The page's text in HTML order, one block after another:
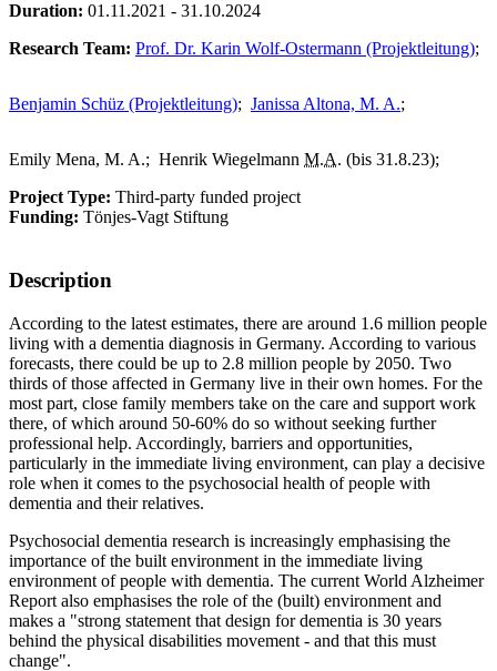
Duration: 01.11.2021 - 31.10.2024
Research Team: Prof. Dr. Karin Wolf-Ostermann (Projektleitung);
Benjamin Schüz (Projektleitung); Janissa Altona, M. A.;
Emily Mena, M. A.; Henrik Wiegelmann M.A. (bis 31.8.23);
Project Type: Third-party funded project
Funding: Tönjes-Vagt Stiftung
Description
According to the latest estimates, there are around 1.6 million people
living with a dementia diagnosis in Germany. According to various
forecasts, there could be up to 2.8 million people by 2050. Two
thirds of those affected in Germany live in their own homes. For the
most part, close family members take on the care and support work
there, of which around 50-60% do so without seeking further
professional help. Accordingly, barriers and opportunities,
particularly in the immediate living environment, can play a decisive
role when it comes to the psychosocial health of people with
dementia and their relatives.
Psychosocial dementia research is increasingly emphasising the
importance of the built environment in the immediate living
environment of people with dementia. The current World Alzheimer
Report also emphasises the role of the (built) environment and
makes a "strong statement that design for dementia is 30 years
behind the physical disabilities movement - and that this must
change".